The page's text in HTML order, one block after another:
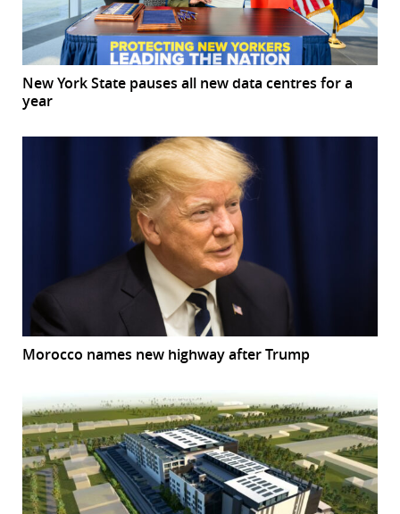
New York State pauses all new data centres for a
year
Morocco names new highway after Trump